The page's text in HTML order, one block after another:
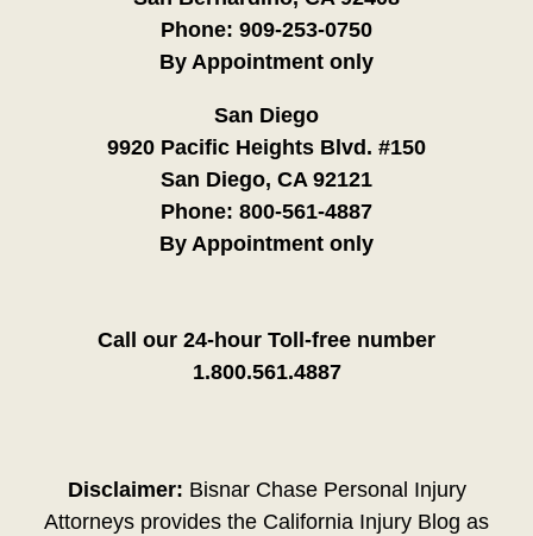
Phone: 909-253-0750
By Appointment only
San Diego
9920 Pacific Heights Blvd. #150
San Diego, CA 92121
Phone: 800-561-4887
By Appointment only
Call our 24-hour Toll-free number
1.800.561.4887
Disclaimer: Bisnar Chase Personal Injury
Attorneys provides the California Injury Blog as